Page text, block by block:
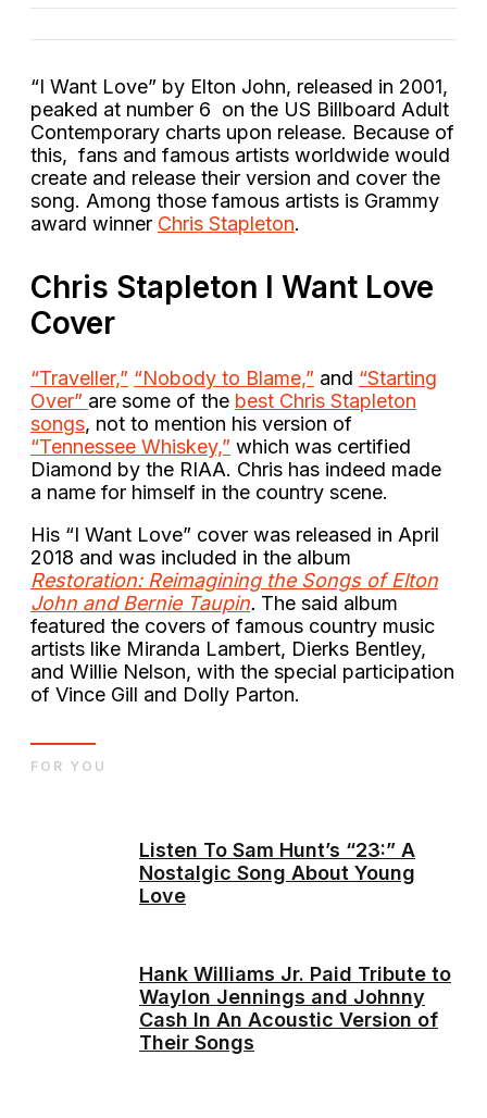
“I Want Love” by Elton John, released in 2001,
peaked at number 6 on the US Billboard Adult
Contemporary charts upon release. Because of
this, fans and famous artists worldwide would
create and release their version and cover the
song. Among those famous artists is Grammy
award winner Chris Stapleton.
Chris Stapleton I Want Love
Cover
“Traveller,” “Nobody to Blame,” and “Starting
Over” are some of the best Chris Stapleton
songs, not to mention his version of
“Tennessee Whiskey,” which was certified
Diamond by the RIAA. Chris has indeed made
a name for himself in the country scene.
His “I Want Love” cover was released in April
2018 and was included in the album
Restoration: Reimagining the Songs of Elton
John and Bernie Taupin. The said album
featured the covers of famous country music
artists like Miranda Lambert, Dierks Bentley,
and Willie Nelson, with the special participation
of Vince Gill and Dolly Parton.
Listen To Sam Hunt’s “23:” A
Nostalgic Song About Young
Love
Hank Williams Jr. Paid Tribute to
Waylon Jennings and Johnny
Cash In An Acoustic Version of
Their Songs
FOR YOU